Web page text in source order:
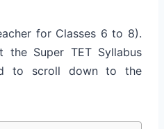
for Classes 6 to 8).
the Super TET Syllabus
to scroll down to the